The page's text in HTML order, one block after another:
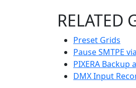
RELATED
Preset Grids
Pause SMTPE
PIXERA Backup
DMX Input